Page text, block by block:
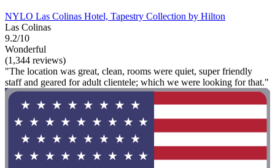
NYLO Las Colinas Hotel, Tapestry Collection by Hilton
Las Colinas
9.2/10
Wonderful
(1,344 reviews)
"The location was great, clean, rooms were quiet, super friendly
staff and geared for adult clientele; which we were looking for that."